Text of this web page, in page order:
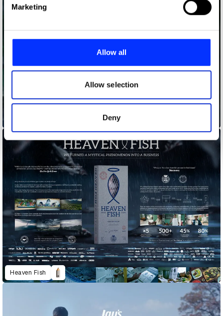
and set your preferences in the
provide social media features and to analyse our traffic.
our social media, advertising and analytics partners who
may combine it with other information that you’ve
provided to them or that they’ve collected from your use
of their services.
Marketing
Allow all
Allow selection
Deny
Heaven Fish